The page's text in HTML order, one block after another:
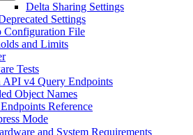
Delta Sharing Settings
Settings
Configuration File
and Limits
Tests
API v4 Query Endpoints
Object Names
Reference
Mode
and System Requirements